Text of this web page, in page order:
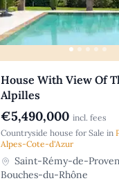
House With View Of
Alpilles
€5,490,000 incl. fees
Countryside house for Sale in
Alpes-Cote-d'Azur
Saint-Rémy-de-
Bouches-du-Rhône